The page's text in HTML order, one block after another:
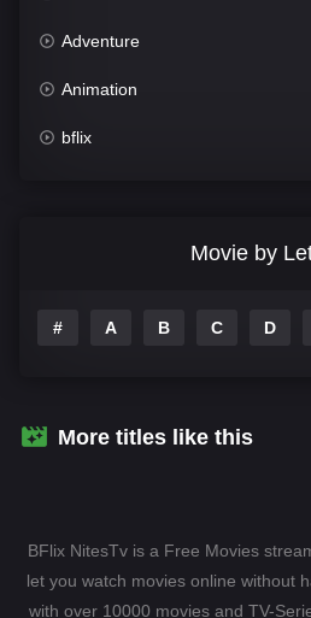
Adventure
Animation
bflix
Drama
Fantasy
Hollywood Movies
Movie by
# A B C D
More titles like this
BFlix NitesTv is a Free Movies
let you watch movies online without
with over 10000 movies and TV-